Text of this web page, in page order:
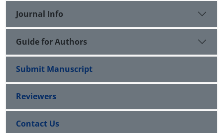
Journal Info
Guide for Authors
Submit Manuscript
Reviewers
Contact Us